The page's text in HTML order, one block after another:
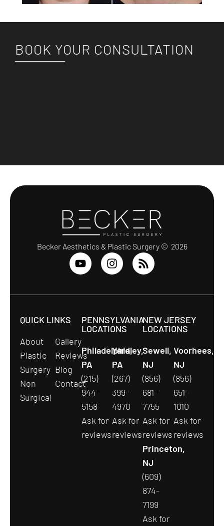
BOOK YOUR CONSULTATION
Becker Aesthetics & Plastic Surgery © 2026
QUICK LINKS
About
Plastic
Surgery
Non
Surgical
Gallery
Reviews
Blog
Contact
PENNSYLVANIA
LOCATIONS
Philadelphia,
PA
(215)
944-
5158
Ask for
reviews
Yardley,
PA
(267)
399-
4970
Ask for
reviews
NEW JERSEY
LOCATIONS
Sewell,
NJ
(856)
681-
7755
Ask for
reviews
Voorhees,
NJ
(856)
651-
1010
Ask for
reviews
Princeton,
NJ
(609)
874-
7199
Ask for